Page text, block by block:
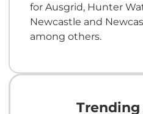
for Ausgrid, Hunter
Newcastle and
among others.